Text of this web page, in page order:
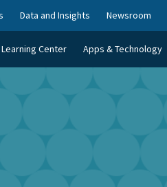
Data and Insights Newsroom
Learning Center Apps & Technology